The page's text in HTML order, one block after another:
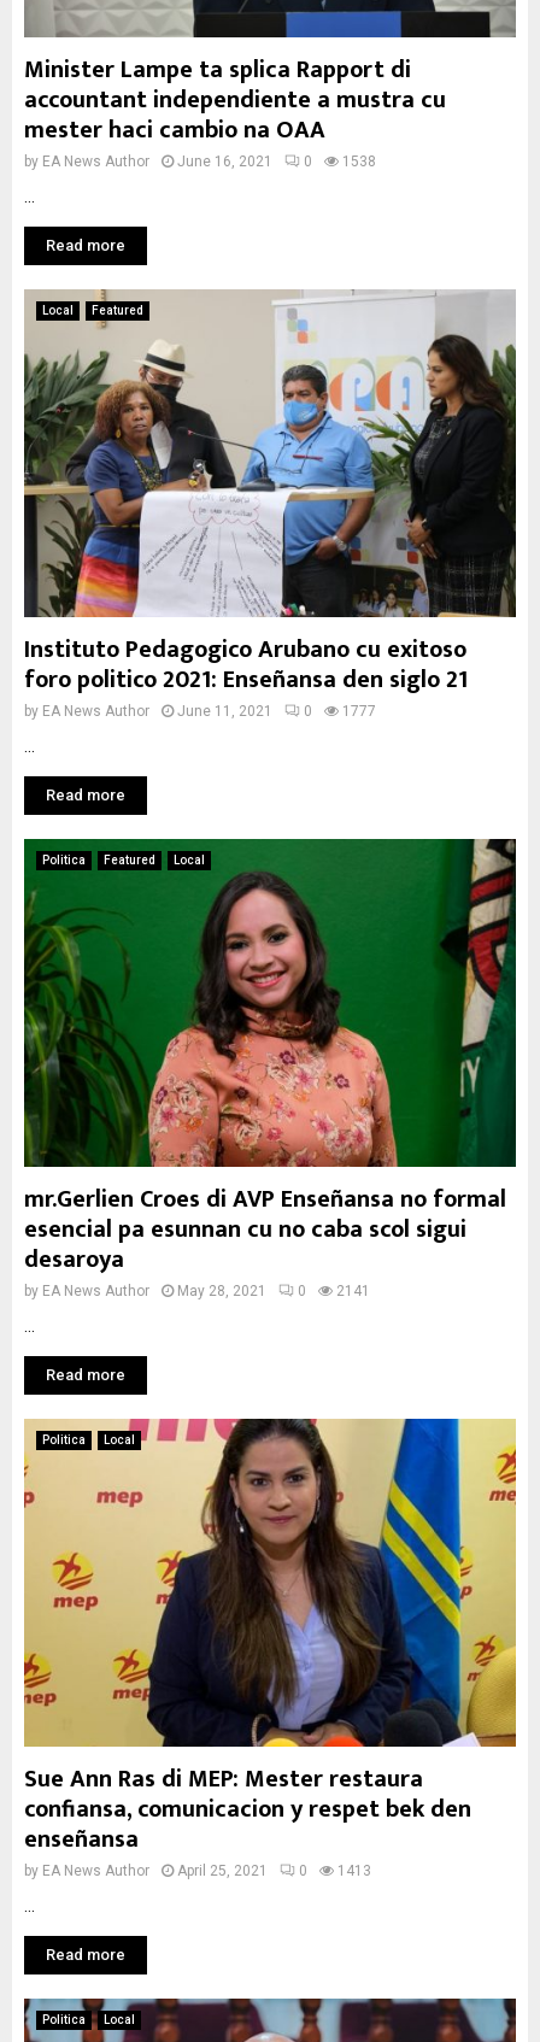
Minister Lampe ta splica Rapport di
accountant independiente a mustra cu
mester haci cambio na OAA
by EA News Author June 16, 2021 0 1538
Read more
Local Featured
Instituto Pedagogico Arubano cu exitoso
foro politico 2021: Enseñansa den siglo 21
by EA News Author June 11, 2021 0 1777
Read more
Politica Featured Local
mr.Gerlien Croes di AVP Enseñansa no formal
esencial pa esunnan cu no caba scol sigui
desaroya
by EA News Author May 28, 2021 0 2141
Read more
Politica Local
Sue Ann Ras di MEP: Mester restaura
confiansa, comunicacion y respet bek den
enseñansa
by EA News Author April 25, 2021 0 1413
Read more
Politica Local